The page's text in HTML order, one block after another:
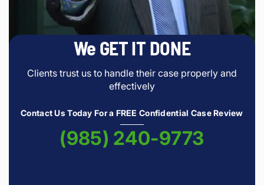
We GET IT DONE
Clients trust us to handle their case properly and
effectively
Contact Us Today For a FREE Confidential Case Review
(985) 240-9773